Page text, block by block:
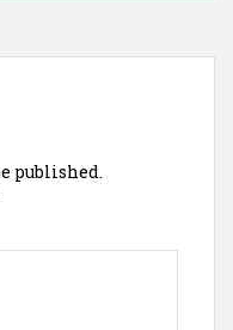
published.